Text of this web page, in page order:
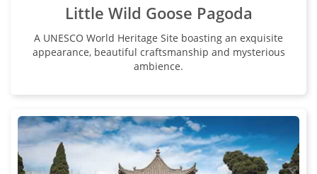
Little Wild Goose Pagoda
A UNESCO World Heritage Site boasting an exquisite
appearance, beautiful craftsmanship and mysterious
ambience.